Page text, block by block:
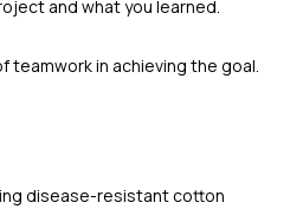
and what you learned.
teamwork in achieving the goal.
disease-resistant cotton